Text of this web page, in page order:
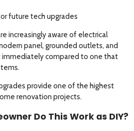
future tech upgrades
increasingly aware of electrical
panel, grounded outlets, and
immediately compared to one that
provide one of the highest
renovation projects.
Do This Work as DIY?